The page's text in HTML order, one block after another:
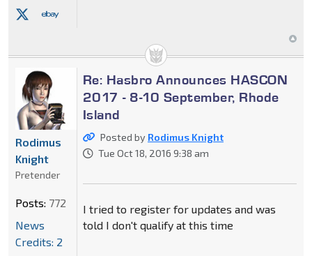
Re: Hasbro Announces HASCON
2017 - 8-10 September, Rhode
Island
Posted by Rodimus Knight
Tue Oct 18, 2016 9:38 am
I tried to register for updates and was
told I don't qualify at this time
Rodimus
Knight
Pretender
Posts: 772
News
Credits: 2